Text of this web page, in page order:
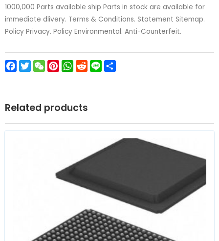
1000,000 Parts available ship Parts in stock are available for
immediate dlivery. Terms & Conditions. Statement Sitemap.
Policy Privacy. Policy Environmental. Anti-Counterfeit.
Facebook
TwitterWeChatPinterest
WhatsApp
Reddit
Line
Related products